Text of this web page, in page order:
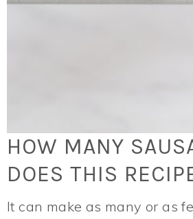
HOW MANY
DOES THIS
It can make as many or as